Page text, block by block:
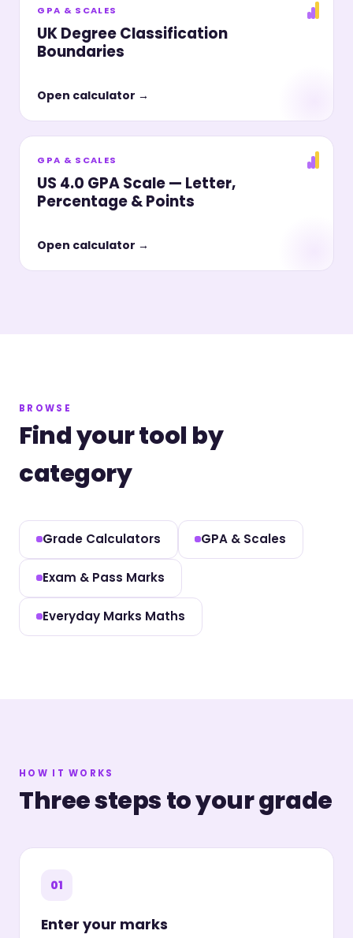
GPA & SCALES
UK Degree Classification
Boundaries
Open calculator →
GPA & SCALES
US 4.0 GPA Scale — Letter,
Percentage & Points
Open calculator →
BROWSE
Find your tool by
category
Grade Calculators GPA & Scales
Exam & Pass Marks
Everyday Marks Maths
HOW IT WORKS
Three steps to your grade
01
Enter your marks